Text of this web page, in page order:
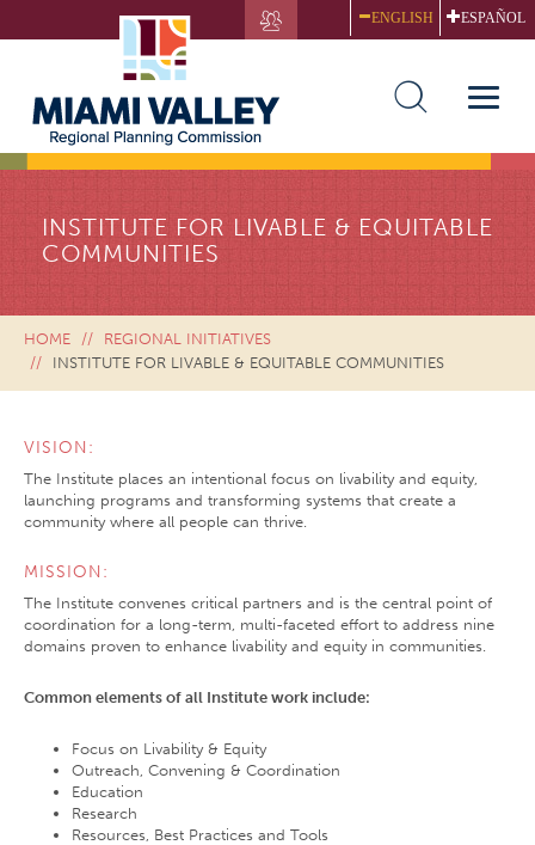
to
ENGLISH ESPAÑOL
Toggle
INSTITUTE FOR LIVABLE & EQUITABLE
COMMUNITIES
HOME
REGIONAL INITIATIVES
INSTITUTE FOR LIVABLE & EQUITABLE COMMUNITIES
VISION:
The Institute places an intentional focus on livability and equity,
launching programs and transforming systems that create a
community where all people can thrive.
MISSION:
The Institute convenes critical partners and is the central point of
coordination for a long-term, multi-faceted effort to address nine
domains proven to enhance livability and equity in communities.
Common elements of all Institute work include:
Focus on Livability & Equity
Outreach, Convening & Coordination
Education
Research
Resources, Best Practices and Tools